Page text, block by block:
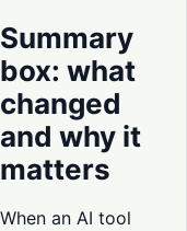
Summary
box: what
changed
and why it
matters
When an AI tool